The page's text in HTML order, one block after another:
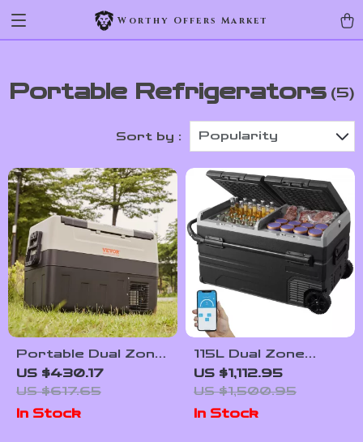
Worthy Offers Market
Portable Refrigerators (5)
Sort by : Popularity
Portable Dual Zone
Car Refrigerator
with Adjustable
Temperature
Control
US $430.17
US $617.65
In Stock
115L Dual Zone
Portable Car
Refrigerator with
Wheels and
Adjustable Freezer
US $1,112.95
US $1,500.95
In Stock